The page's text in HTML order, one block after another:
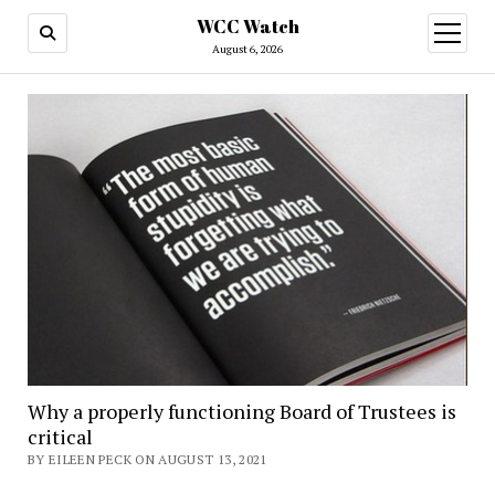
WCC Watch
August 6, 2026
open
menu
Why a properly functioning Board of Trustees is
critical
BY EILEEN PECK ON AUGUST 13, 2021